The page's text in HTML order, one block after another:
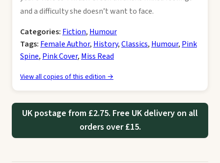
and a difficulty she doesn’t want to face.
Categories: Fiction, Humour
Tags: Female Author, History,Classics, Humour, Pink
Spine, Pink Cover, Miss Read
View all copies of this edition →
UK postage from £2.75. Free UK delivery on all
orders over £15.